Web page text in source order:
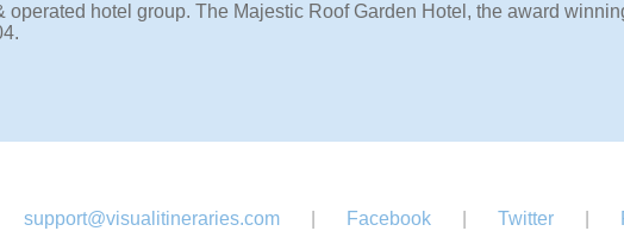
hotel group. The Majestic Roof Garden Hotel, the award
support@visualitineraries.com Facebook Twitter